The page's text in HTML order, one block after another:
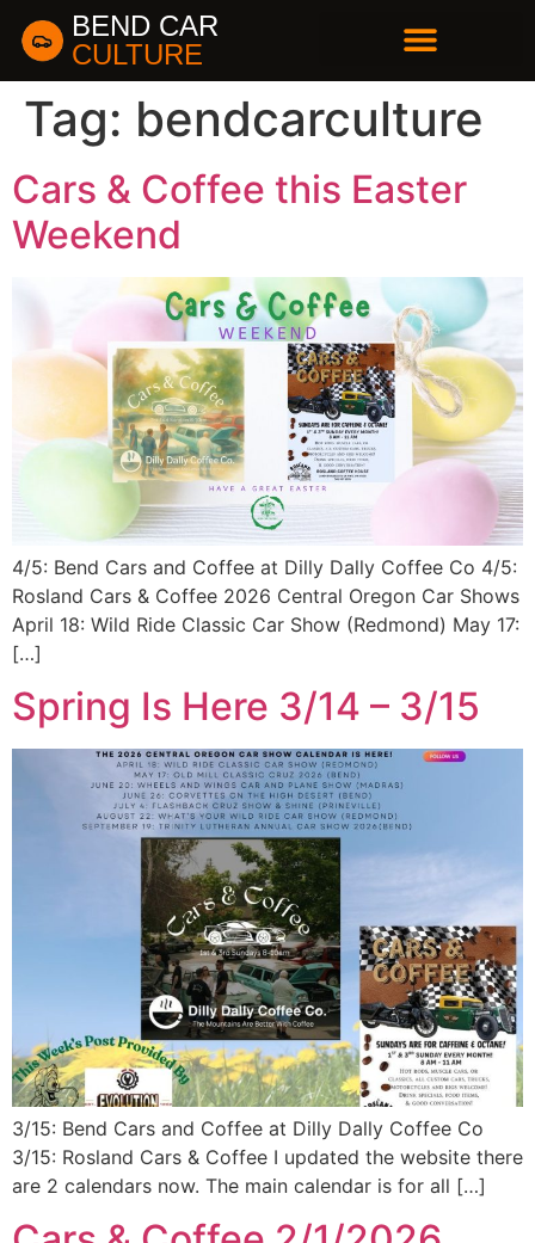
BEND CAR
CULTURE
Tag: bendcarculture
Cars & Coffee this Easter
Weekend
4/5: Bend Cars and Coffee at Dilly Dally Coffee Co 4/5:
Rosland Cars & Coffee 2026 Central Oregon Car Shows
April 18: Wild Ride Classic Car Show (Redmond) May 17:
[…]
Spring Is Here 3/14 – 3/15
3/15: Bend Cars and Coffee at Dilly Dally Coffee Co
3/15: Rosland Cars & Coffee I updated the website there
are 2 calendars now. The main calendar is for all […]